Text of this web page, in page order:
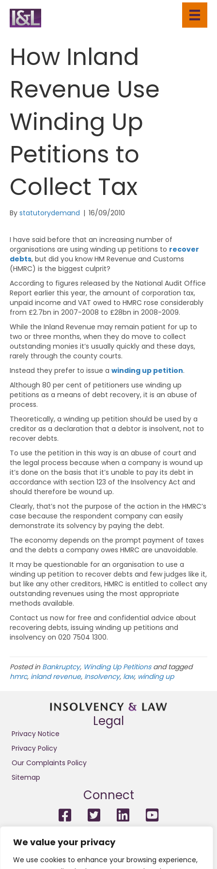
We value your privacy
We use cookies to enhance your browsing experience,
How Inland
Revenue Use
Winding Up
Petitions to
Collect Tax
By statutorydemand | 16/09/2010
I have said before that an increasing number of
organisations are using winding up petitions to recover
debts, but did you know HM Revenue and Customs
(HMRC) is the biggest culprit?
According to figures released by the National Audit Office
Report earlier this year, the amount of corporation tax,
unpaid income and VAT owed to HMRC rose considerably
from £2.7bn in 2007-2008 to £28bn in 2008-2009.
While the Inland Revenue may remain patient for up to
two or three months, when they do move to collect
outstanding monies it’s usually quickly and these days,
rarely through the county courts.
Instead they prefer to issue a winding up petition.
Although 80 per cent of petitioners use winding up
petitions as a means of debt recovery, it is an abuse of
process.
Theoretically, a winding up petition should be used by a
creditor as a declaration that a debtor is insolvent, not to
recover debts.
To use the petition in this way is an abuse of court and
the legal process because when a company is wound up
it’s done on the basis that it’s unable to pay its debt in
accordance with section 123 of the Insolvency Act and
should therefore be wound up.
Clearly, that’s not the purpose of the action in the HMRC’s
case because the respondent company can easily
demonstrate its solvency by paying the debt.
The economy depends on the prompt payment of taxes
and the debts a company owes HMRC are unavoidable.
It may be questionable for an organisation to use a
winding up petition to recover debts and few judges like it,
but like any other creditors, HMRC is entitled to collect any
outstanding revenues using the most appropriate
methods available.
Contact us now for free and confidential advice about
recovering debts, issuing winding up petitions and
insolvency on 020 7504 1300.
Posted in Bankruptcy, Winding Up Petitionsand tagged
hmrc, inland revenue, Insolvency, law, winding up
Legal
Privacy Notice
Privacy Policy
Our Complaints Policy
Sitemap
Connect
we are not solicitors or licensed insolvency practitioners.
services or other regulated activities. We are not regulated by